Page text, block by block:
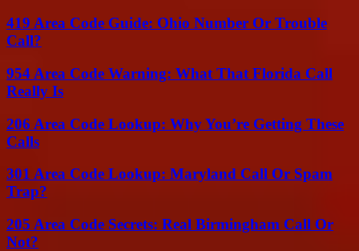
419 Area Code Guide: Ohio Number Or Trouble
Call?
954 Area Code Warning: What That Florida Call
Really Is
206 Area Code Lookup: Why You’re Getting These
Calls
301 Area Code Lookup: Maryland Call Or Spam
Trap?
205 Area Code Secrets: Real Birmingham Call Or
Not?